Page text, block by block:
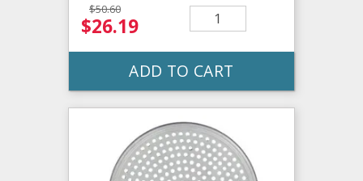
$50.60
$26.19
ADD TO CART